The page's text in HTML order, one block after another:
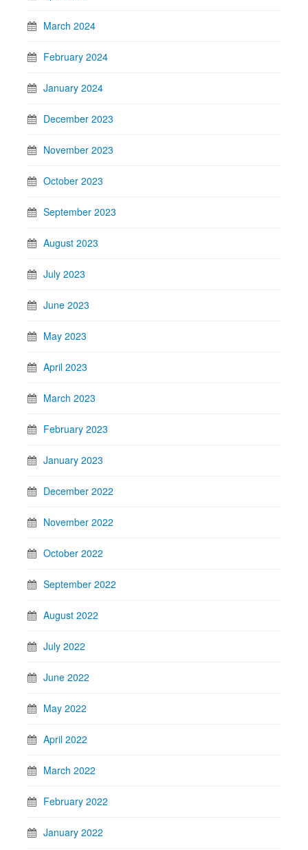
March 2024
February 2024
January 2024
December 2023
November 2023
October 2023
September 2023
August 2023
July 2023
June 2023
May 2023
April 2023
March 2023
February 2023
January 2023
December 2022
November 2022
October 2022
September 2022
August 2022
July 2022
June 2022
May 2022
April 2022
March 2022
February 2022
January 2022